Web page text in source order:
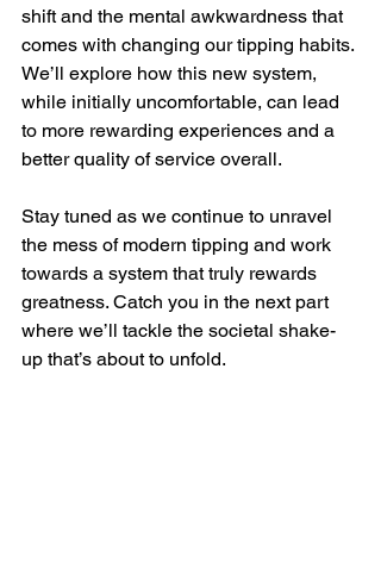
shift and the mental awkwardness that
comes with changing our tipping habits.
We’ll explore how this new system,
while initially uncomfortable, can lead
to more rewarding experiences and a
better quality of service overall.
Stay tuned as we continue to unravel
the mess of modern tipping and work
towards a system that truly rewards
greatness. Catch you in the next part
where we’ll tackle the societal shake-
up that’s about to unfold.